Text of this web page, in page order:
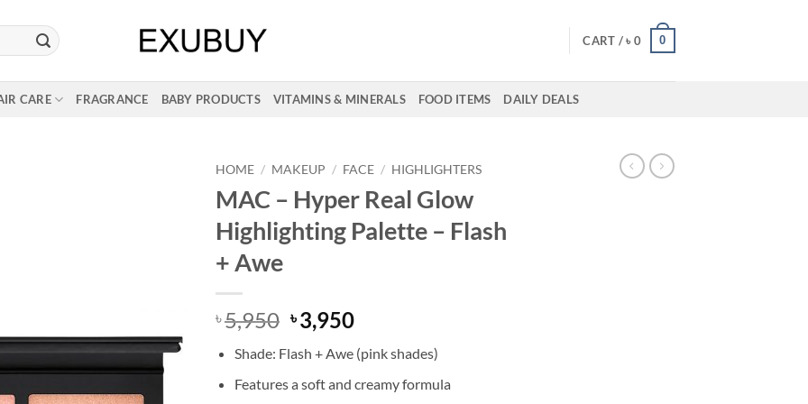
CART /৳ 0 0
CARE FRAGRANCE BABY PRODUCTS VITAMINS & MINERALS FOOD ITEMS DAILY DEALS
HOME / MAKEUP / FACE / HIGHLIGHTERS
MAC – Hyper Real Glow
Highlighting Palette – Flash
+ Awe
৳5,950 Original
price
was:
৳ 5,950.
৳3,950Current
is:
৳ 3,950.
Shade: Flash + Awe (pink shades)
Features a soft and creamy formula